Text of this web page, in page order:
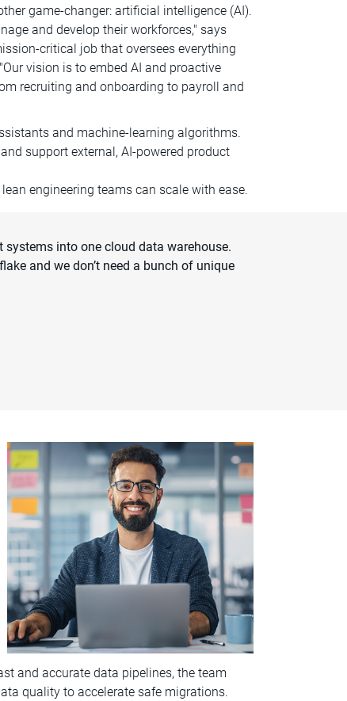
game-changer: artificial intelligence (AI).
and develop their workforces," says
critical job that oversees everything
vision is to embed AI and proactive
recruiting and onboarding to payroll and
and machine-learning algorithms.
support external, AI-powered product
engineering teams can scale with ease.
into one cloud data warehouse.
and we don’t need a bunch of unique
and accurate data pipelines, the team
quality to accelerate safe migrations.